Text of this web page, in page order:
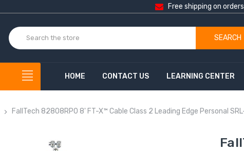
Free shipping on
SEARCH
HOME CONTACT US LEARNING CENTER
FallTech 82808RP0 8' FT-X™ Cable Class 2 Leading Edge Personal